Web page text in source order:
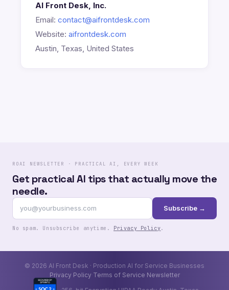
AI Front Desk, Inc.
Email: contact@aifrontdesk.com
Website: aifrontdesk.com
Austin, Texas, United States
ROAI NEWSLETTER · PRACTICAL AI, EVERY WEEK
Get practical AI tips that actually move the
needle.
Subscribe →
No spam. Unsubscribe anytime. Privacy Policy.
© 2026 AI Front Desk · Production AI for Service Businesses
Privacy Policy·Terms of Service·Newsletter